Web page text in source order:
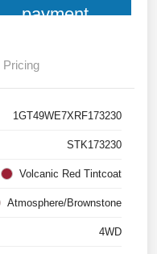
payment
Pricing
1GT49WE7XRF173230
STK173230
Volcanic Red Tintcoat
Atmosphere/Brownstone
4WD